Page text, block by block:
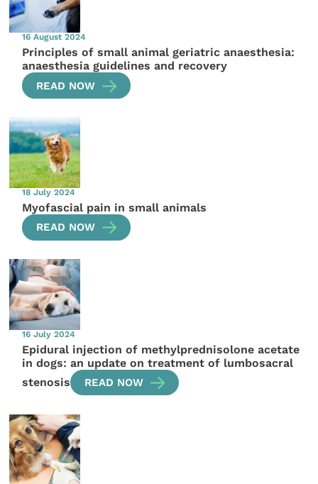
16 August 2024
Principles of small animal geriatric anaesthesia:
anaesthesia guidelines and recovery
READ NOW
18 July 2024
Myofascial pain in small animals
READ NOW
16 July 2024
Epidural injection of methylprednisolone acetate
in dogs: an update on treatment of lumbosacral
stenosis
READ NOW